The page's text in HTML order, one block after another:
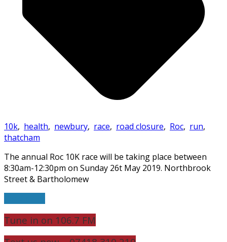
10k, health, newbury, race, road closure, Roc, run,
thatcham
The annual Roc 10K race will be taking place between
8:30am-12:30pm on Sunday 26t May 2019. Northbrook
Street & Bartholomew
Tune in on 106.7 FM